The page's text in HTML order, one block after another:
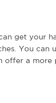
get your
You can
offer a more